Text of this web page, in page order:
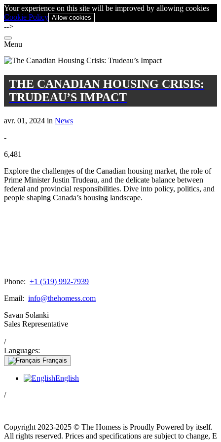
Your experience on this site will be improved by allowing cookies
Cookie Policy Allow cookies
-->
Menu
THE CANADIAN HOUSING CRISIS:
TRUDEAU’S IMPACT
avr. 01, 2024 in News
-
6,481
Explore the challenges of the Canadian housing market, the role of
Prime Minister Justin Trudeau, and the delicate balance between
federal and provincial responsibilities. Dive into policy, politics, and
people shaping Canada’s housing landscape.
Phone: +1 (519) 992-7939
Email: info@thehomess.com
Savan Solanki
Sales Representative
/
Languages:
Français
English
/
Copyright 2023-2025 © The Homess is Proudly Powered by itself.
All rights reserved. Prices and specifications are subject to change, E